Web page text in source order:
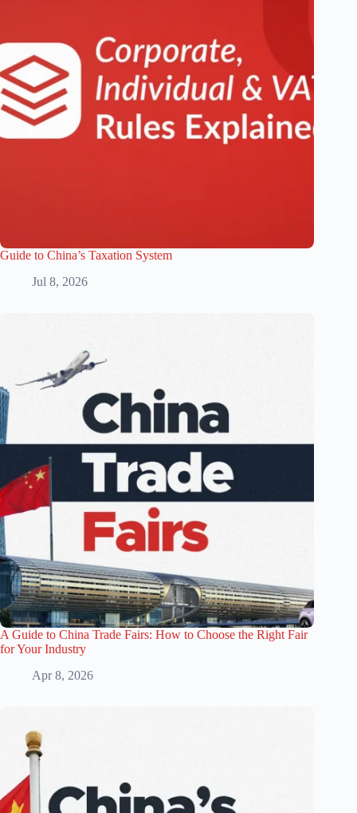
Guide to China’s Taxation System
Jul 8, 2026
A Guide to China Trade Fairs: How to Choose the Right Fair
for Your Industry
Apr 8, 2026